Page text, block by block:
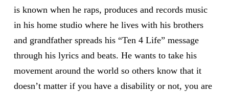
is known when he raps, produces and records music
in his home studio where he lives with his brothers
and grandfather spreads his “Ten 4 Life” message
through his lyrics and beats. He wants to take his
movement around the world so others know that it
doesn’t matter if you have a disability or not, you are